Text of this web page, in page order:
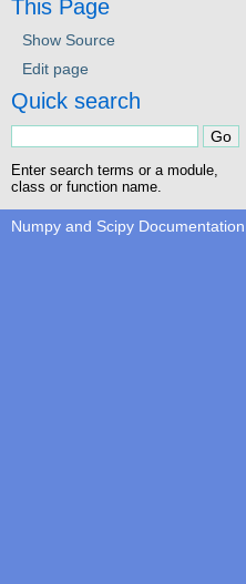
This Page
Show Source
Edit page
Quick search
Enter search terms or a module,
class or function name.
Numpy and Scipy Documentation